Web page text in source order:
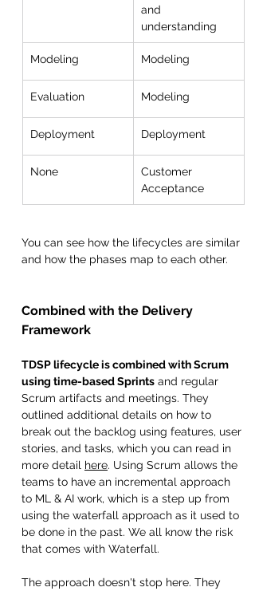
and
understanding
Modeling Modeling
Evaluation Modeling
Deployment Deployment
None
Customer
Acceptance
You can see how the lifecycles are similar
and how the phases map to each other.
Combined with the Delivery
Framework
TDSP lifecycle is combined with Scrum
using time-based Sprints and regular
Scrum artifacts and meetings. They
outlined additional details on how to
break out the backlog using features, user
stories, and tasks, which you can read in
more detail here. Using Scrum allows the
teams to have an incremental approach
to ML & AI work, which is a step up from
using the waterfall approach as it used to
be done in the past. We all know the risk
that comes with Waterfall.
The approach doesn't stop here. They